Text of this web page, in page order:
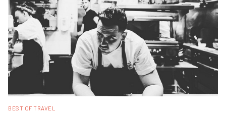
BEST OF TRAVEL